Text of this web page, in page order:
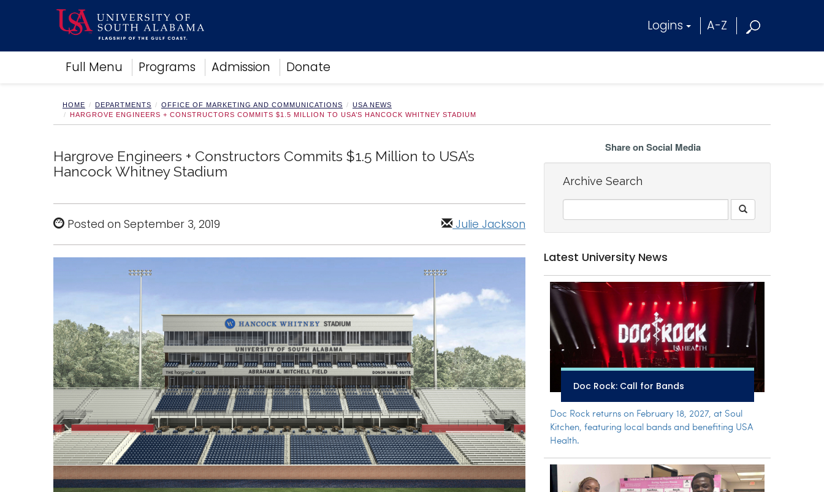
Logins A-Z
Full Menu Programs Admission Donate
Academics
Research
Campus Life
About
Sports
HOME DEPARTMENTS OFFICE OF MARKETING AND COMMUNICATIONS
USA NEWS
HARGROVE ENGINEERS + CONSTRUCTORS COMMITS $1.5 MILLION TO USA’S HANCOCK WHITNEY STADIUM
Hargrove Engineers + Constructors Commits $1.5 Million to USA’s
Hancock Whitney Stadium
Posted on September 3, 2019 Julie Jackson
Share on Social Media
Archive Search
Latest University News
Doc Rock: Call for Bands
Doc Rock returns on February 18, 2027, at Soul
Kitchen, featuring local bands and benefiting USA
Health.